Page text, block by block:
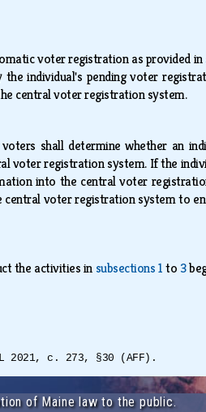
voter registration as provided in
individual's pending voter
central voter registration system.
shall determine whether an
voter registration system. If the
into the central voter
voter registration system to
the activities insubsections 1to 3
2021, c. 273, §30 (AFF).
of Maine law to the public.